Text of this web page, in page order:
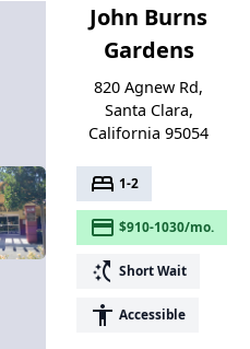
John Burns
Gardens
820 Agnew Rd,
Santa Clara,
California 95054
bed 1-2
payment $910-1030/mo.
switch_access_shortcut Short Wait
accessibility Accessible